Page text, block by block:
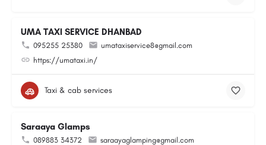
UMA TAXI SERVICE DHANBAD
095255 25380
umataxiservice8@gmail.com
https://umataxi.in/
Taxi & cab services
Saraaya Glamps
089883 34372
saraayaglamping@gmail.com